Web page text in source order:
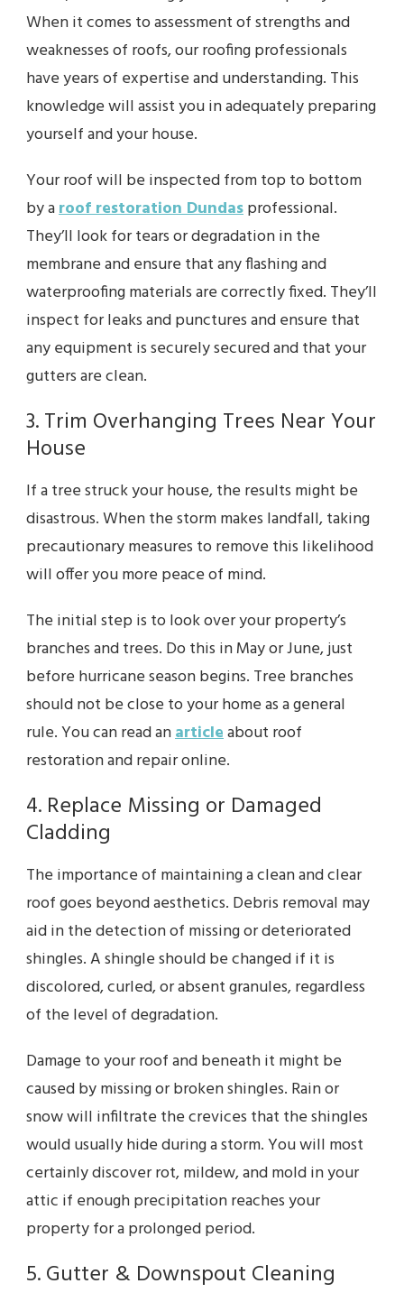
When it comes to assessment of strengths and
weaknesses of roofs, our roofing professionals
have years of expertise and understanding. This
knowledge will assist you in adequately preparing
yourself and your house.
Your roof will be inspected from top to bottom
by aroof restoration Dundasprofessional.
They’ll look for tears or degradation in the
membrane and ensure that any flashing and
waterproofing materials are correctly fixed. They’ll
inspect for leaks and punctures and ensure that
any equipment is securely secured and that your
gutters are clean.
3. Trim Overhanging Trees Near Your
House
If a tree struck your house, the results might be
disastrous. When the storm makes landfall, taking
precautionary measures to remove this likelihood
will offer you more peace of mind.
The initial step is to look over your property’s
branches and trees. Do this in May or June, just
before hurricane season begins. Tree branches
should not be close to your home as a general
rule. You can read anarticleabout roof
restoration and repair online.
4. Replace Missing or Damaged
Cladding
The importance of maintaining a clean and clear
roof goes beyond aesthetics. Debris removal may
aid in the detection of missing or deteriorated
shingles. A shingle should be changed if it is
discolored, curled, or absent granules, regardless
of the level of degradation.
Damage to your roof and beneath it might be
caused by missing or broken shingles. Rain or
snow will infiltrate the crevices that the shingles
would usually hide during a storm. You will most
certainly discover rot, mildew, and mold in your
attic if enough precipitation reaches your
property for a prolonged period.
5. Gutter & Downspout Cleaning